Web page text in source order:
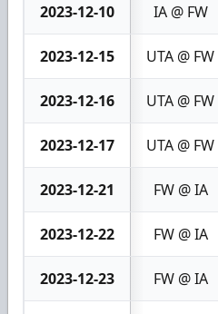
2023-12-10 IA @ FW
2023-12-15 UTA @ FW
2023-12-16 UTA @ FW
2023-12-17 UTA @ FW
2023-12-21 FW @ IA
2023-12-22 FW @ IA
2023-12-23 FW @ IA